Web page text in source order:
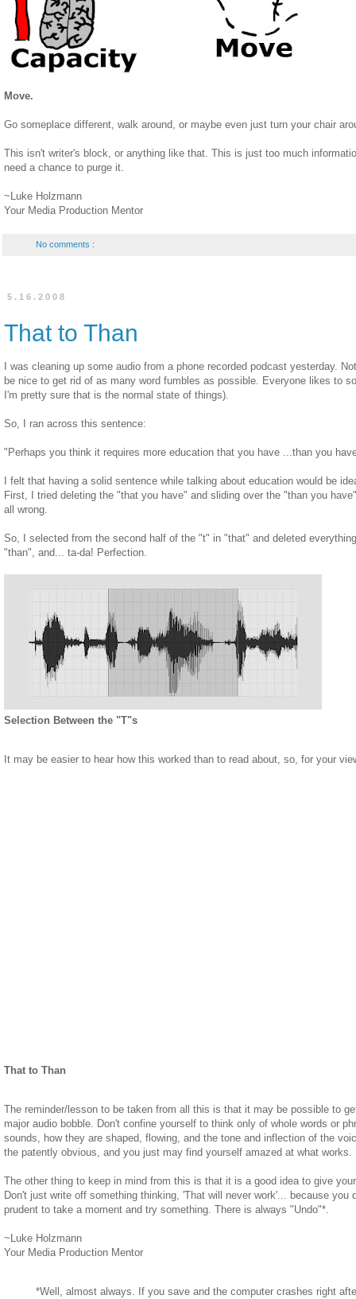
Move.
Go someplace different, walk around, or maybe even just turn your chair
This isn't writer's block, or anything like that. This is just too much
need a chance to purge it.
~Luke Holzmann
Your Media Production Mentor
No comments :
5.16.2008
That to Than
I was cleaning up some audio from a phone recorded podcast yesterday.
be nice to get rid of as many word fumbles as possible. Everyone likes to
I'm pretty sure that is the normal state of things).
So, I ran across this sentence:
"Perhaps you think it requires more education that you have ...than you
I felt that having a solid sentence while talking about education would be
First, I tried deleting the "that you have" and sliding over the "than you
all wrong.
So, I selected from the second half of the "t" in "that" and deleted
"than", and... ta-da! Perfection.
Selection Between the "T"s
It may be easier to hear how this worked than to read about, so, for your
That to Than
The reminder/lesson to be taken from all this is that it may be possible to
major audio bobble. Don't confine yourself to think only of whole words or
sounds, how they are shaped, flowing, and the tone and inflection of the
the patently obvious, and you just may find yourself amazed at what works.
The other thing to keep in mind from this is that it is a good idea to give
Don't just write off something thinking, 'That will never work'... because you
prudent to take a moment and try something. There is always "Undo"*.
~Luke Holzmann
Your Media Production Mentor
*Well, almost always. If you save and the computer crashes right